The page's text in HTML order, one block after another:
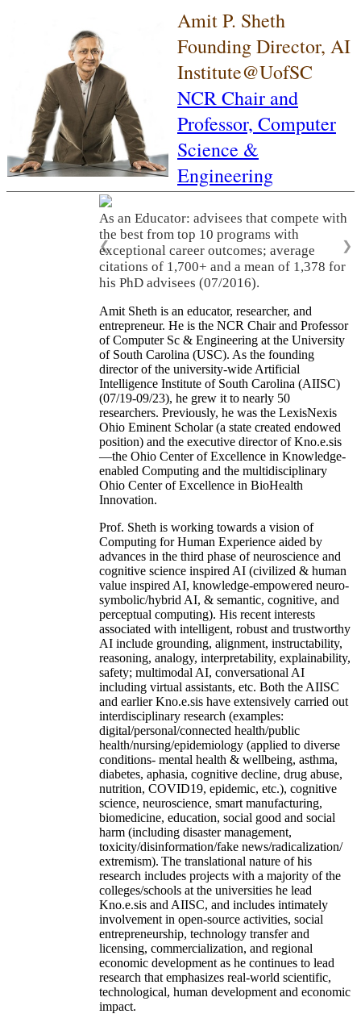
Amit P. Sheth
Founding Director, AI
Institute@UofSC
NCR Chair and
Professor, Computer
Science &
Engineering
As an Educator: advisees that compete with
the best from top 10 programs with
exceptional career outcomes; average
citations of 1,700+ and a mean of 1,378 for
his PhD advisees (07/2016).
❮ ❯
Amit Sheth is an educator, researcher, and
entrepreneur. He is the NCR Chair and Professor
of Computer Sc & Engineering at the University
of South Carolina (USC). As the founding
director of the university-wide Artificial
Intelligence Institute of South Carolina (AIISC)
(07/19-09/23), he grew it to nearly 50
researchers. Previously, he was the LexisNexis
Ohio Eminent Scholar (a state created endowed
position) and the executive director of Kno.e.sis
—the Ohio Center of Excellence in Knowledge-
enabled Computing and the multidisciplinary
Ohio Center of Excellence in BioHealth
Innovation.
Prof. Sheth is working towards a vision of
Computing for Human Experience aided by
advances in the third phase of neuroscience and
cognitive science inspired AI (civilized & human
value inspired AI, knowledge-empowered neuro-
symbolic/hybrid AI, & semantic, cognitive, and
perceptual computing). His recent interests
associated with intelligent, robust and trustworthy
AI include grounding, alignment, instructability,
reasoning, analogy, interpretability, explainability,
safety; multimodal AI, conversational AI
including virtual assistants, etc. Both the AIISC
and earlier Kno.e.sis have extensively carried out
interdisciplinary research (examples:
digital/personal/connected health/public
health/nursing/epidemiology (applied to diverse
conditions- mental health & wellbeing, asthma,
diabetes, aphasia, cognitive decline, drug abuse,
nutrition, COVID19, epidemic, etc.), cognitive
science, neuroscience, smart manufacturing,
biomedicine, education, social good and social
harm (including disaster management,
toxicity/disinformation/fake news/radicalization/
extremism). The translational nature of his
research includes projects with a majority of the
colleges/schools at the universities he lead
Kno.e.sis and AIISC, and includes intimately
involvement in open-source activities, social
entrepreneurship, technology transfer and
licensing, commercialization, and regional
economic development as he continues to lead
research that emphasizes real-world scientific,
technological, human development and economic
impact.